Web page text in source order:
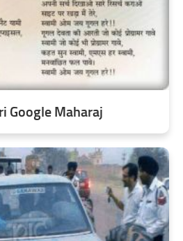
Google Maharaj